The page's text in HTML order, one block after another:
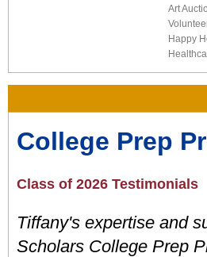
Art
Happy
College Prep
Class of 2026 Testimonials
Tiffany's expertise and
Scholars College Prep